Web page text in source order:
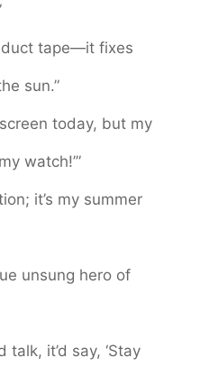
duct tape—it fixes
sun.”
today, but my
watch!’”
it’s my summer
unsung hero of
talk, it’d say, ‘Stay